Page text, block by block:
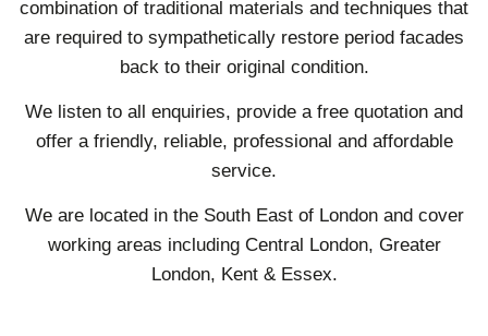
combination of traditional materials and techniques that
are required to sympathetically restore period facades
back to their original condition.
We listen to all enquiries, provide a free quotation and
offer a friendly, reliable, professional and affordable
service.
We are located in the South East of London and cover
working areas including Central London, Greater
London, Kent & Essex.